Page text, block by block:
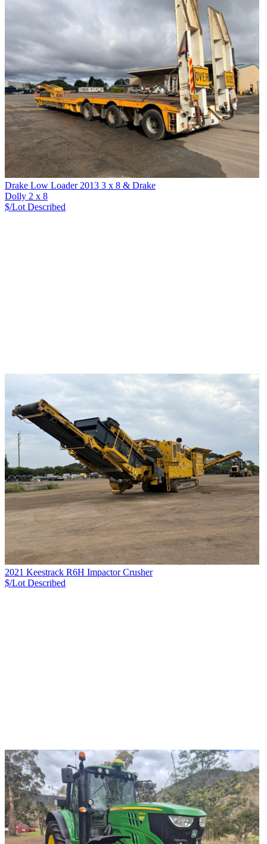
Drake Low Loader 2013 3 x 8 & Drake
Dolly 2 x 8
$/Lot Described
2021 Keestrack R6H Impactor Crusher
$/Lot Described